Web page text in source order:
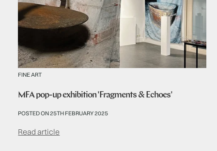
FINE ART
MFA pop-up exhibition 'Fragments & Echoes'
POSTED ON 25TH FEBRUARY 2025
Read article